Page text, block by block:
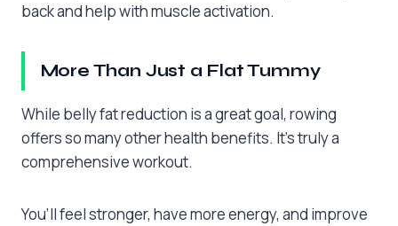
back and help with muscle activation.
More Than Just a Flat Tummy
While belly fat reduction is a great goal, rowing
offers so many other health benefits. It’s truly a
comprehensive workout.
You’ll feel stronger, have more energy, and improve